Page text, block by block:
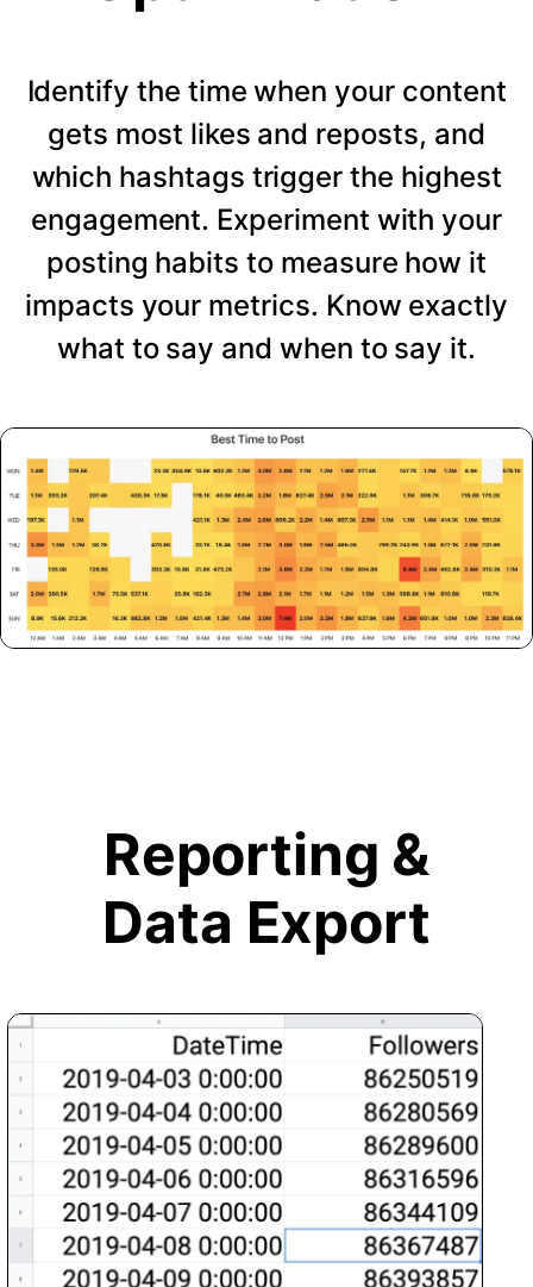
Identify the time when your content
gets most likes and reposts, and
which hashtags trigger the highest
engagement. Experiment with your
posting habits to measure how it
impacts your metrics. Know exactly
what to say and when to say it.
Reporting &
Data Export